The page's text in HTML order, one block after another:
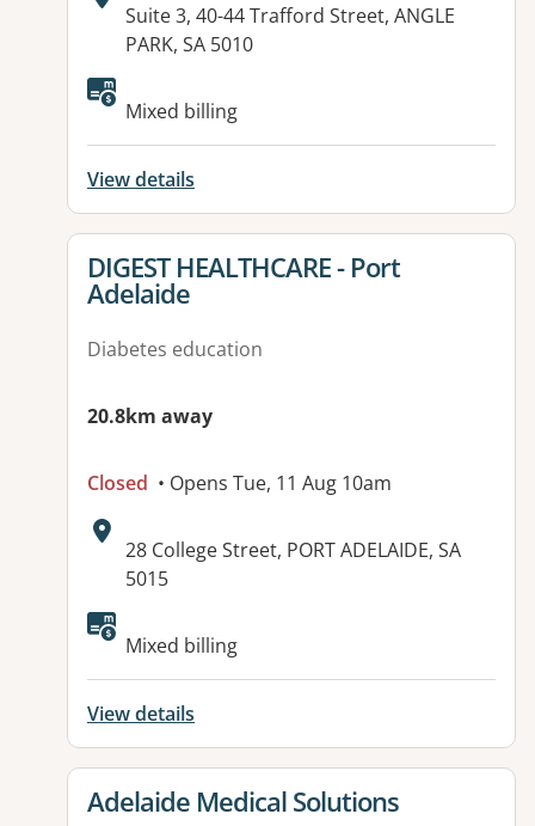
Address:
Suite 3, 40-44 Trafford Street, ANGLE
PARK, SA 5010
Available facilities:
Mixed billing
View details
View details for
DIGEST HEALTHCARE - Port
Adelaide
Diabetes education
20.8km away
Closed • Opens Tue, 11 Aug 10am
Address:
28 College Street, PORT ADELAIDE, SA
5015
Available facilities:
Mixed billing
View details
View details for
Adelaide Medical Solutions